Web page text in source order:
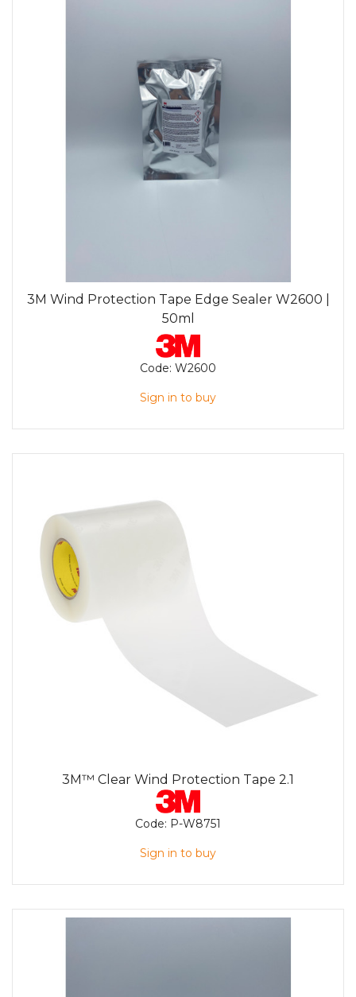
3M Wind Protection Tape Edge Sealer W2600 |
50ml
Code: W2600
Sign in to buy
3M™ Clear Wind Protection Tape 2.1
Code: P-W8751
Sign in to buy